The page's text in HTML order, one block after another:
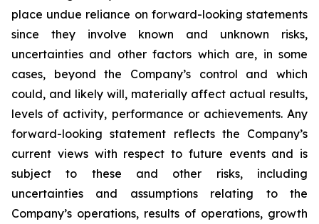
place undue reliance on forward-looking statements
since they involve known and unknown risks,
uncertainties and other factors which are, in some
cases, beyond the Company’s control and which
could, and likely will, materially affect actual results,
levels of activity, performance or achievements. Any
forward-looking statement reflects the Company’s
current views with respect to future events and is
subject to these and other risks, including
uncertainties and assumptions relating to the
Company’s operations, results of operations, growth